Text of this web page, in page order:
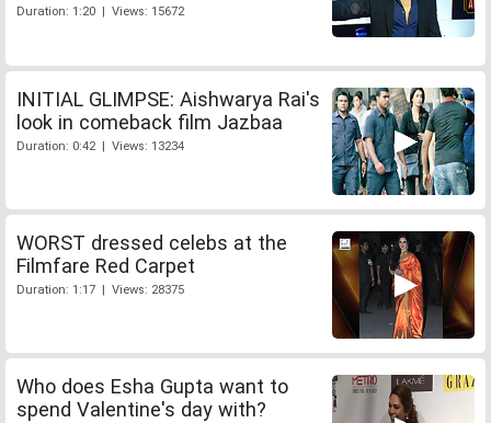
Duration: 1:20 | Views: 15672
INITIAL GLIMPSE: Aishwarya Rai's
look in comeback film Jazbaa
Duration: 0:42 | Views: 13234
WORST dressed celebs at the
Filmfare Red Carpet
Duration: 1:17 | Views: 28375
Who does Esha Gupta want to
spend Valentine's day with?